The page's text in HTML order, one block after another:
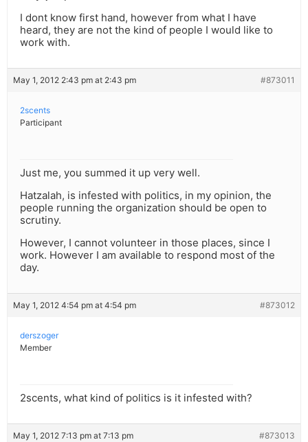
I dont know first hand, however from what I have
heard, they are not the kind of people I would like to
work with.
May 1, 2012 2:43 pm at 2:43 pm #873011
2scents
Participant
Just me, you summed it up very well.
Hatzalah, is infested with politics, in my opinion, the
people running the organization should be open to
scrutiny.
However, I cannot volunteer in those places, since I
work. However I am available to respond most of the
day.
May 1, 2012 4:54 pm at 4:54 pm #873012
derszoger
Member
2scents, what kind of politics is it infested with?
May 1, 2012 7:13 pm at 7:13 pm #873013